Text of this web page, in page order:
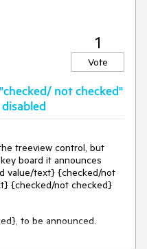
1
Vote
not checked"
treeview control, but
board it announces
value/text} {checked/not
{checked/not checked}
to be announced.